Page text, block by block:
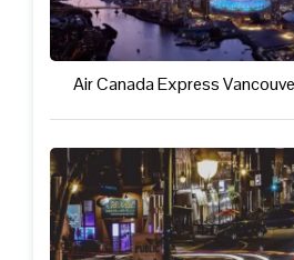
Air Canada Express